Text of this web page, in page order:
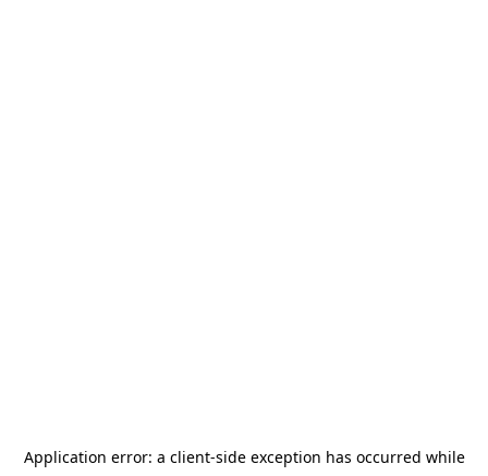
Application error: a client-side exception has occurred while